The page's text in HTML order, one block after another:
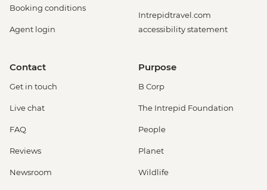
Booking conditions
Agent login
Intrepidtravel.com
accessibility statement
Contact
Get in touch
Live chat
FAQ
Reviews
Newsroom
Purpose
B Corp
The Intrepid Foundation
People
Planet
Wildlife